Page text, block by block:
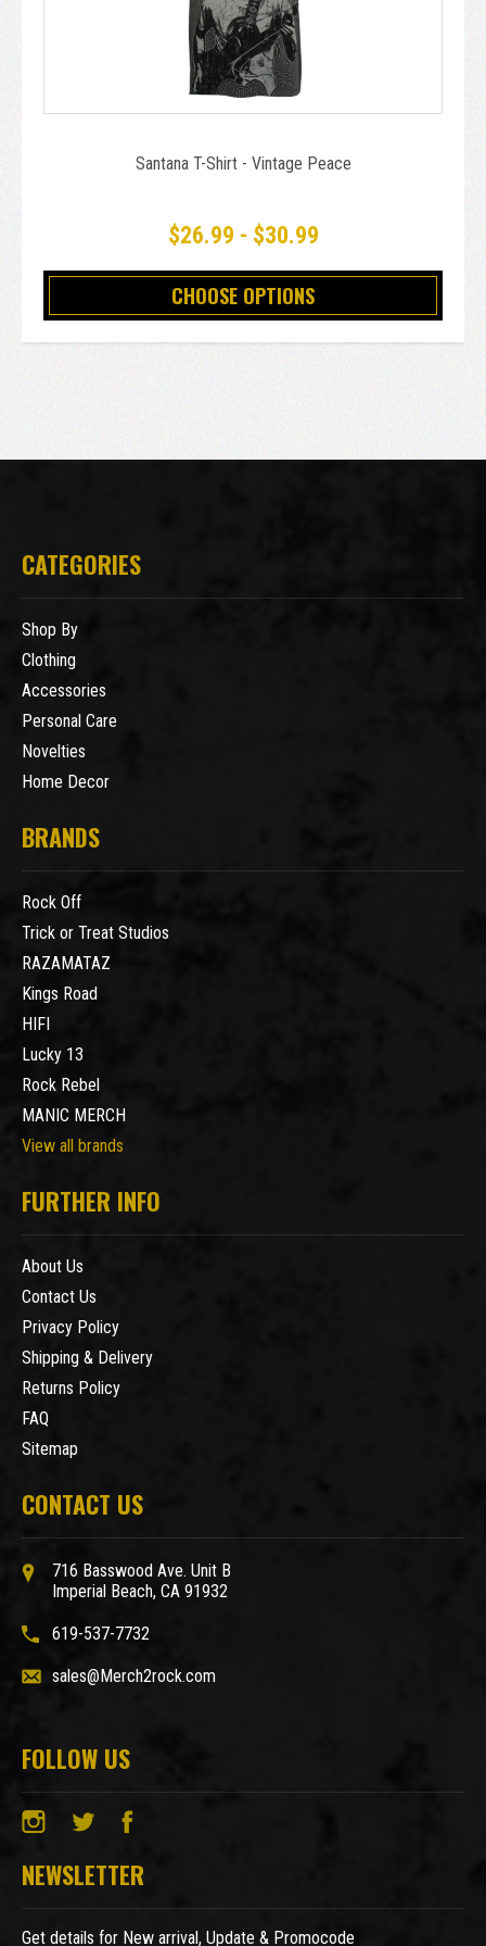
Santana T-Shirt - Vintage Peace
$26.99 - $30.99
CHOOSE OPTIONS
CATEGORIES
Shop By
Clothing
Accessories
Personal Care
Novelties
Home Decor
BRANDS
Rock Off
Trick or Treat Studios
RAZAMATAZ
Kings Road
HIFI
Lucky 13
Rock Rebel
MANIC MERCH
View all brands
FURTHER INFO
About Us
Contact Us
Privacy Policy
Shipping & Delivery
Returns Policy
FAQ
Sitemap
CONTACT US
716 Basswood Ave. Unit B
Imperial Beach, CA 91932
619-537-7732
sales@Merch2rock.com
FOLLOW US
NEWSLETTER
Get details for New arrival, Update & Promocode